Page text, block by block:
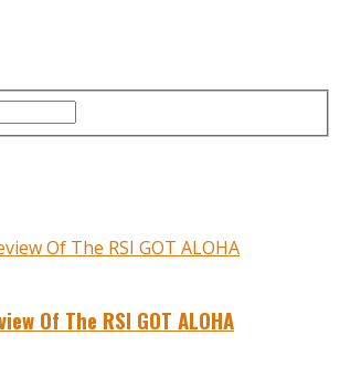
Of The RSI GOT ALOHA